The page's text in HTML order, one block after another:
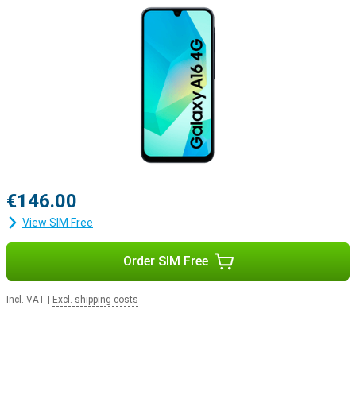
€146.00
View SIM Free
Order SIM Free
Incl. VAT Excl. shipping costs